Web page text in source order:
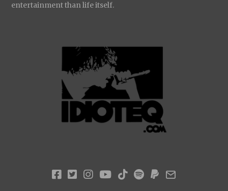
entertainment than life itself.